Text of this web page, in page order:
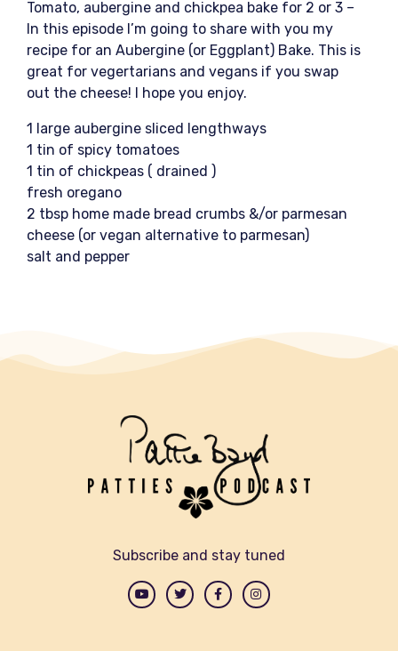
Tomato, aubergine and chickpea bake for 2 or 3 –
In this episode I’m going to share with you my
recipe for an Aubergine (or Eggplant) Bake. This is
great for vegertarians and vegans if you swap
out the cheese! I hope you enjoy.
1 large aubergine sliced lengthways
1 tin of spicy tomatoes
1 tin of chickpeas ( drained )
fresh oregano
2 tbsp home made bread crumbs &/or parmesan
cheese (or vegan alternative to parmesan)
salt and pepper
Subscribe and stay tuned